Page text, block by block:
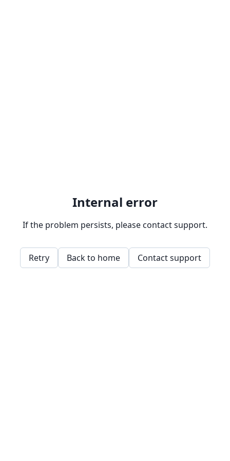
Internal error
If the problem persists, please contact support.
Retry Back to home Contact support